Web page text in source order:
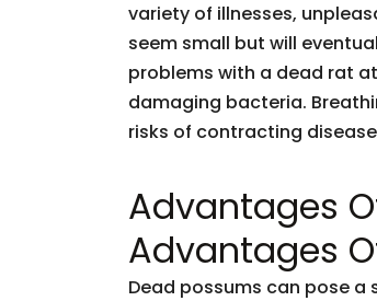
variety of illnesses,
seem small but will
problems with a dead rat
damaging bacteria.
risks of contracting
Advantages
Advantages
Dead possums can pose a